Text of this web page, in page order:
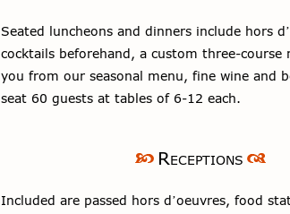
Seated luncheons and dinners include hors
cocktails beforehand, a custom three-course
you from our seasonal menu, fine wine and
seat 60 guests at tables of 6-12 each.
Receptions
Included are passed hors d’oeuvres, food